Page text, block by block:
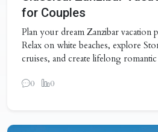
for Couples
Plan your dream Zanzibar vacation
Relax on white beaches, explore
cruises, and create lifelong
0 0